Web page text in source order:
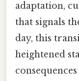
adaptation,
that signals
day, this
heightened